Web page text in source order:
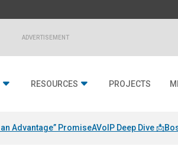
ADVERTISEMENT
RESOURCES PROJECTS
Advantage” PromiseAVoIP Deep Dive 📩